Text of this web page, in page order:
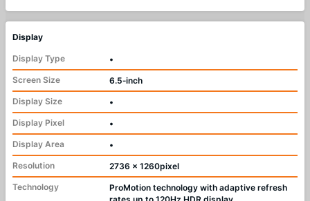
Display
Display Type
•
Screen Size
6.5‑inch
Display Size
•
Display Pixel
•
Display Area
•
Resolution
2736 x 1260pixel
Technology
ProMotion technology with adaptive refresh